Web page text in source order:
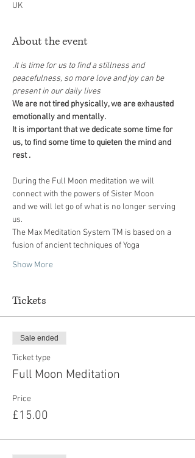
UK
About the event
.It is time for us to find a stillness and
peacefulness, so more love and joy can be
present in our daily lives
We are not tired physically, we are exhausted
emotionally and mentally.
It is important that we dedicate some time for
us, to find some time to quieten the mind and
During the Full Moon meditation we will
connect with the powers of Sister Moon
and we will let go of what is no longer serving
The Max Meditation System TM is based on a
fusion of ancient techniques of Yoga
Show More
Tickets
Sale ended
Ticket type
Full Moon Meditation
Price
£15.00